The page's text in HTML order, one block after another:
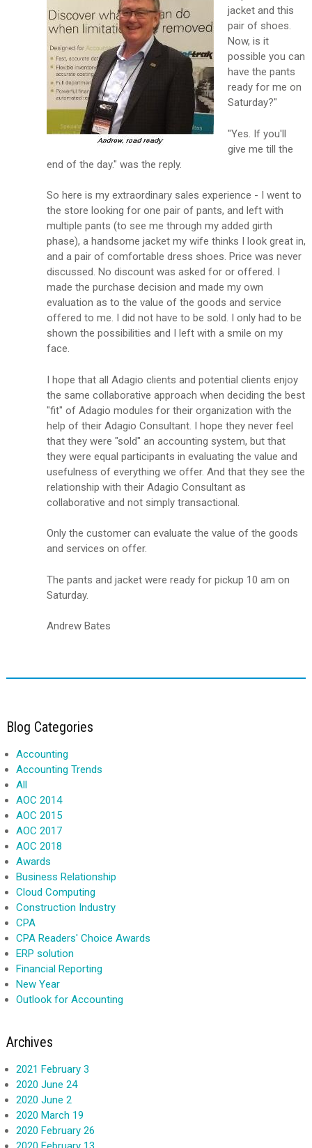
jacket and this
pair of shoes.
Now, is it
possible you can
have the pants
ready for me on
Saturday?"
"Yes. If you'll
give me till the
end of the day." was the reply.
So here is my extraordinary sales experience - I went to
the store looking for one pair of pants, and left with
multiple pants (to see me through my added girth
phase), a handsome jacket my wife thinks I look great in,
and a pair of comfortable dress shoes. Price was never
discussed. No discount was asked for or offered. I
made the purchase decision and made my own
evaluation as to the value of the goods and service
offered to me. I did not have to be sold. I only had to be
shown the possibilities and I left with a smile on my
face.
I hope that all Adagio clients and potential clients enjoy
the same collaborative approach when deciding the best
"fit" of Adagio modules for their organization with the
help of their Adagio Consultant. I hope they never feel
that they were "sold" an accounting system, but that
they were equal participants in evaluating the value and
usefulness of everything we offer. And that they see the
relationship with their Adagio Consultant as
collaborative and not simply transactional.
Only the customer can evaluate the value of the goods
and services on offer.
The pants and jacket were ready for pickup 10 am on
Saturday.
Andrew Bates
Blog Categories
Accounting
Accounting Trends
All
AOC 2014
AOC 2015
AOC 2017
AOC 2018
Awards
Business Relationship
Cloud Computing
Construction Industry
CPA
CPA Readers' Choice Awards
ERP solution
Financial Reporting
New Year
Outlook for Accounting
Archives
2021 February 3
2020 June 24
2020 June 2
2020 March 19
2020 February 26